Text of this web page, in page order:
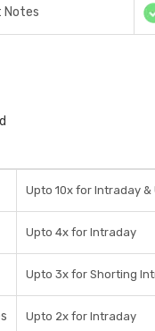
Notes
Upto 10x for Intraday
Upto 4x for Intraday
Upto 3x for Shorting
Upto 2x for Intraday